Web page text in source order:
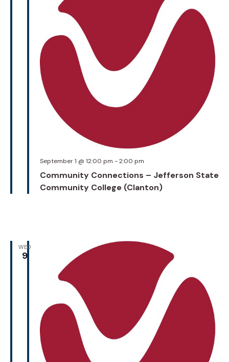
Community Connections – Jefferson State
Community College (Clanton)
September 1 @ 12:00 pm -2:00 pm
WED
9